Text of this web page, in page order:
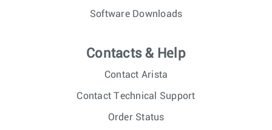
Software Downloads
Contacts & Help
Contact Arista
Contact Technical Support
Order Status